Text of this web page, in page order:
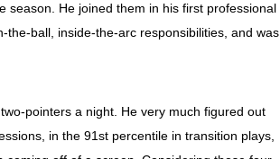
season. He joined them in his first professional
ball, inside-the-arc responsibilities, and was
pointers a night. He very much figured out
in the 91st percentile in transition plays,